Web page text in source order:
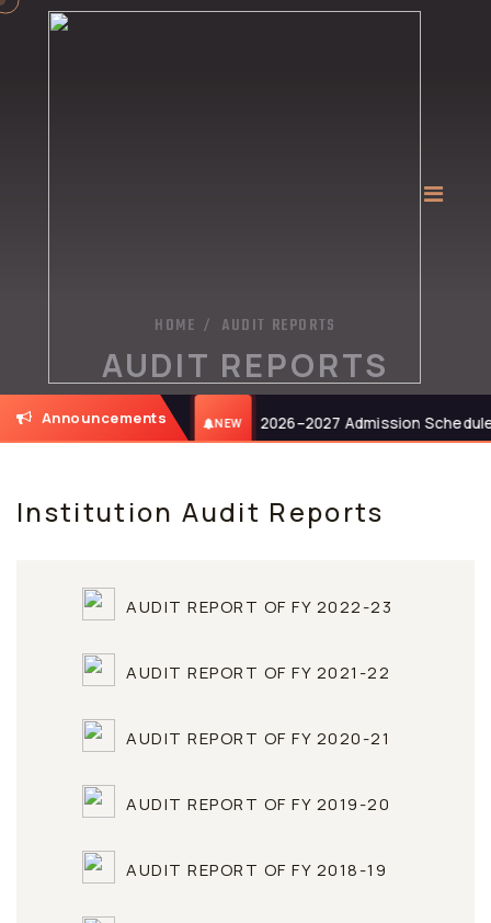
Announcements
at 11:00 AM. NEW 2026–2027 Admission Schedule:
HOME / AUDIT REPORTS
AUDIT REPORTS
Institution Audit Reports
AUDIT REPORT OF FY 2022-23
AUDIT REPORT OF FY 2021-22
AUDIT REPORT OF FY 2020-21
AUDIT REPORT OF FY 2019-20
AUDIT REPORT OF FY 2018-19